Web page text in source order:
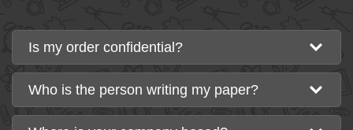
Is my order confidential?
Who is the person writing my paper?